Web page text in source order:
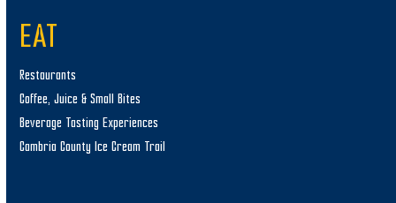
EAT
Restaurants
Coffee, Juice & Small Bites
Beverage Tasting Experiences
Cambria County Ice Cream Trail